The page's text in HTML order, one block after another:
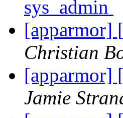
sys_admin
[apparmor]
Christian
[apparmor]
Jamie